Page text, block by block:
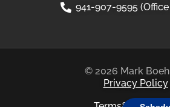
941-907-9595
© 2026 Mark
Privacy Policy